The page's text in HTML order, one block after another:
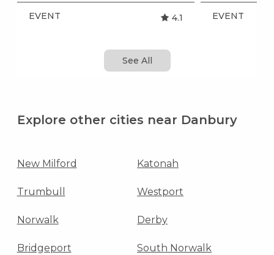
EVENT 4.1 EVENT
See All
Explore other cities near Danbury
New Milford Katonah
Trumbull Westport
Norwalk Derby
Bridgeport South Norwalk